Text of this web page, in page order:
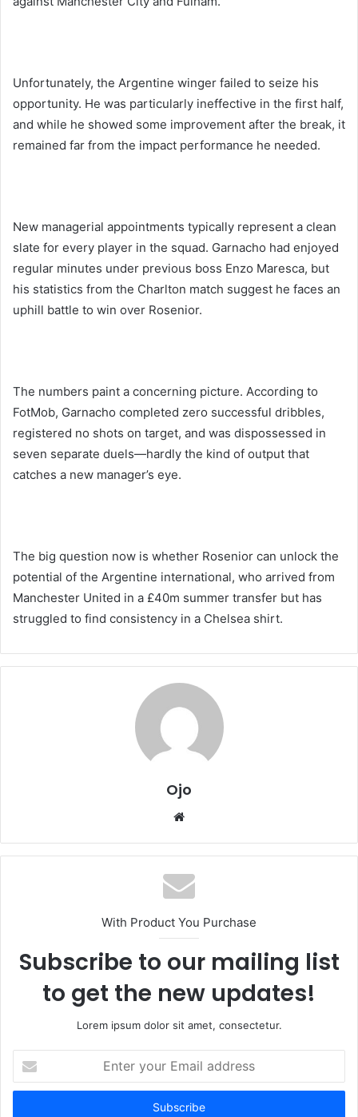
Unfortunately, the Argentine winger failed to seize his
opportunity. He was particularly ineffective in the first half,
and while he showed some improvement after the break, it
remained far from the impact performance he needed.
New managerial appointments typically represent a clean
slate for every player in the squad. Garnacho had enjoyed
regular minutes under previous boss Enzo Maresca, but
his statistics from the Charlton match suggest he faces an
uphill battle to win over Rosenior.
The numbers paint a concerning picture. According to
FotMob, Garnacho completed zero successful dribbles,
registered no shots on target, and was dispossessed in
seven separate duels—hardly the kind of output that
catches a new manager’s eye.
The big question now is whether Rosenior can unlock the
potential of the Argentine international, who arrived from
Manchester United in a £40m summer transfer but has
struggled to find consistency in a Chelsea shirt.
Ojo
Website
With Product You Purchase
Subscribe to our mailing list
to get the new updates!
Lorem ipsum dolor sit amet, consectetur.
your
Email